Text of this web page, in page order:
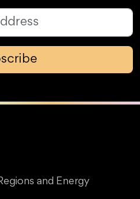
and Energy